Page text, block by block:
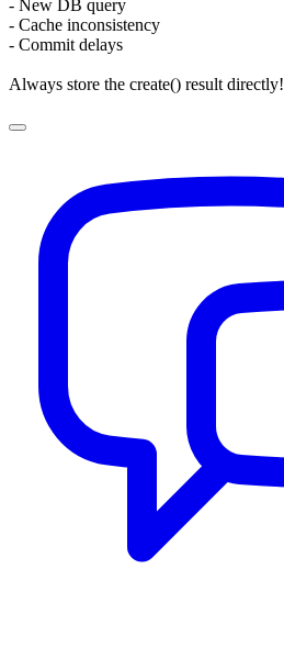
- New DB query
- Cache inconsistency
- Commit delays
Always store the create() result directly!